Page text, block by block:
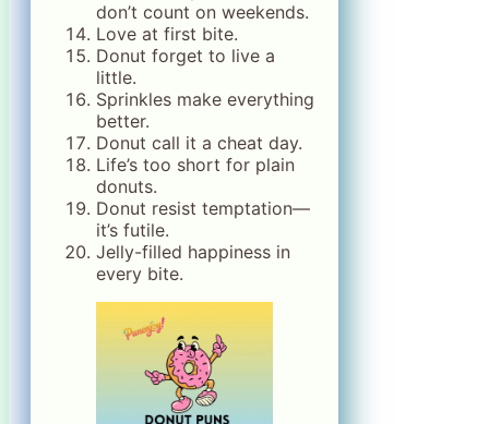
don’t count on weekends.
Love at first bite.
Donut forget to live a
little.
Sprinkles make everything
better.
Donut call it a cheat day.
Life’s too short for plain
donuts.
Donut resist temptation—
it’s futile.
Jelly-filled happiness in
every bite.